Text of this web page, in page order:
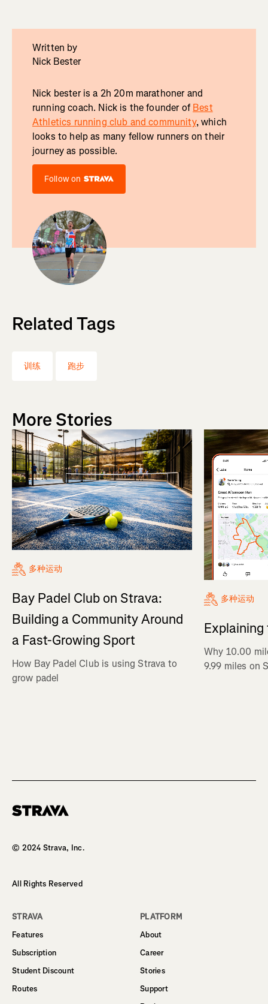
Written by
Nick Bester
Nick bester is a 2h 20m marathoner and
running coach. Nick is the founder ofBest
Athletics running club and community, which
looks to help as many fellow runners on their
journey as possible.
Follow on
Related Tags
训练 跑步
More Stories
多种运动
Bay Padel Club on Strava:
Building a Community Around
a Fast-Growing Sport
How Bay Padel Club is using Strava to
grow padel
多种运动
Explaining
Why 10.00
9.99 miles on
© 2024 Strava, Inc.
All Rights Reserved
STRAVA
Features
Subscription
Student Discount
Routes
PLATFORM
About
Career
Stories
Support